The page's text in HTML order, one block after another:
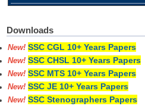
Downloads
New! SSC CGL 10+ Years Papers
New! SSC CHSL 10+ Years Papers
New! SSC MTS 10+ Years Papers
New! SSC JE 10+ Years Papers
New! SSC Stenographers Papers